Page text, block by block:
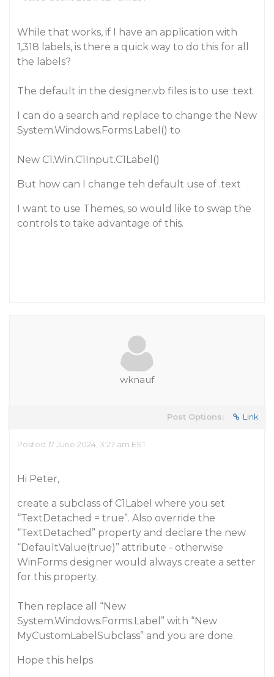
While that works, if I have an application with
1,318 labels, is there a quick way to do this for all
the labels?
The default in the designer.vb files is to use .text
I can do a search and replace to change the New
System.Windows.Forms.Label() to
New C1.Win.C1Input.C1Label()
But how can I change teh default use of .text
I want to use Themes, so would like to swap the
controls to take advantage of this.
wknauf
Post Options: Link
Posted 17 June 2024, 3:27 am EST
Hi Peter,
create a subclass of C1Label where you set
“TextDetached = true”. Also override the
“TextDetached” property and declare the new
“DefaultValue(true)” attribute - otherwise
WinForms designer would always create a setter
for this property.
Then replace all “New
System.Windows.Forms.Label” with “New
MyCustomLabelSubclass” and you are done.
Hope this helps